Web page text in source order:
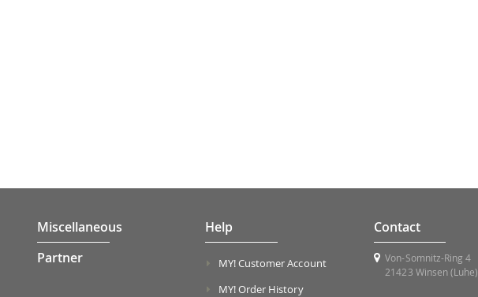
Miscellaneous
Partner
Help
MY! Customer Account
MY! Order History
Contact
Von-Somnitz-Ring 4
21423 Winsen (Luhe)